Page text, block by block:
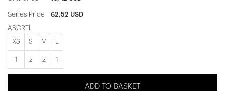
Series Price 62,52 USD
ASORTİ
XS S M
1 2 2 1
ADD TO BASKET